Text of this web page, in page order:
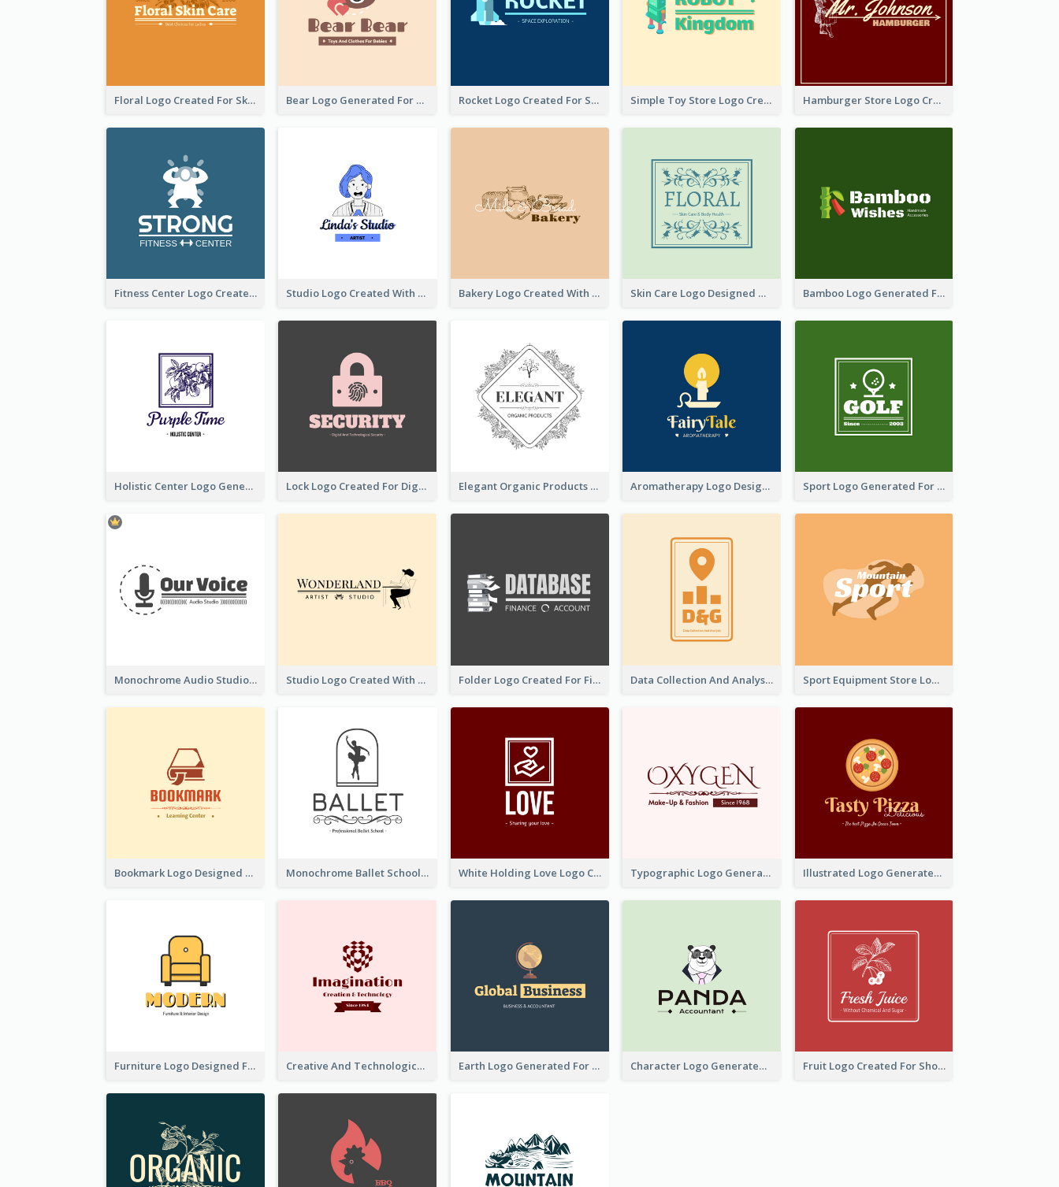
Floral Logo Created For Skin Care Shop In Orange And White Bear Logo Generated For Store Selling Baby Toys And Clothes Rocket Logo Created For Space Exploration Organization Simple Toy Store Logo Created With Robot Image Hamburger Store Logo Created With The Illustration Of The Founder
Fitness Center Logo Created With Graphic Character Of Strong Person Studio Logo Created With Cartoon Portrait Of The Artist Bakery Logo Created With Illustration Of Bread Skin Care Logo Designed With Curves And Floral Elements Bamboo Logo Generated For Store Selling Handmade Accessories
Holistic Center Logo Generated With Illustrated Fruit Lock Logo Created For Digital And Technological Security Services Elegant Organic Products Logo Created With Complicated Decorations Aromatherapy Logo Designed With Theme Of Fairy Tale Sport Logo Generated For Golf Club
Monochrome Audio Studio Logo Created With Graphic Of microphone Studio Logo Created With Monochrome Words And Illustration Folder Logo Created For Finance And Account Company Data Collection And Analysis Logo Generated With Graphic Of Chart And GPS Sport Equipment Store Logo Generated With Silhouette Of Runner
Bookmark Logo Designed For Learning Center In Orange Colour Tone Monochrome Ballet School Logo Created With silhouette Of Dancer White Holding Love Logo Created For Charity Typographic Logo Generated For Fashion And Make-Up Company Illustrated Logo Generated For Store Selling Pizza
Furniture Logo Designed For Interior Design Company Creative And Technological Logo Generated With Stylish Graphic Earth Logo Generated For Global Business And Accounting Company Character Logo Generated For Accountant Fruit Logo Created For Shop Selling Fresh Juice